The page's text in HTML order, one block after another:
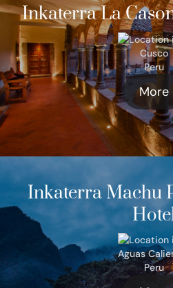
Inkaterra La
Cusco
Peru
More
Inkaterra Machu
Aguas
Peru